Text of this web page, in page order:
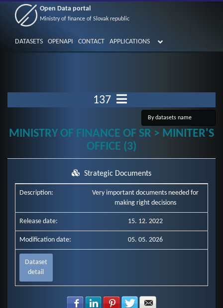
Open Data portal
Ministry of finance of Slovak republic
DATASETS OPENAPI CONTACT APPLICATIONS
137
MINISTRY OF FINANCE OF SR > MINITER'S
OFFICE (3)
Strategic Documents
Description:
Very important documents needed for
making right decisions
Release date: 15. 12. 2022
Modification date: 05. 05. 2026
Dataset
detail
Share with Facebook
Share with LinkedIn
Share with Pinterest
Share with Twitter